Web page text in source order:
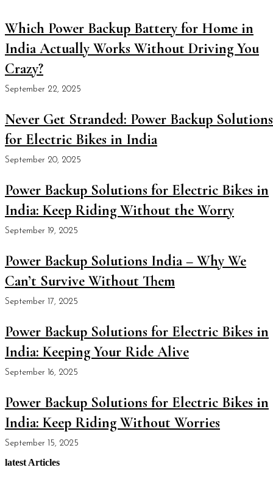
Which Power Backup Battery for Home in
India Actually Works Without Driving You
Crazy?
September 22, 2025
Never Get Stranded: Power Backup Solutions
for Electric Bikes in India
September 20, 2025
Power Backup Solutions for Electric Bikes in
India: Keep Riding Without the Worry
September 19, 2025
Power Backup Solutions India – Why We
Can’t Survive Without Them
September 17, 2025
Power Backup Solutions for Electric Bikes in
India: Keeping Your Ride Alive
September 16, 2025
Power Backup Solutions for Electric Bikes in
India: Keep Riding Without Worries
September 15, 2025
latest Articles